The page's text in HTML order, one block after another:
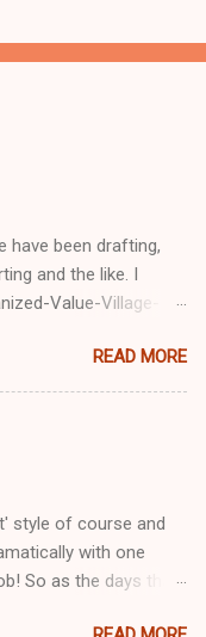
have been drafting,
and the like. I
Value-Village-
priced for a
forgetting prices
other "thrift shops"
for many seniors
suddenly without
stash. But the good
using it up at least my
READ MORE
style of course and
with one
So as the days that